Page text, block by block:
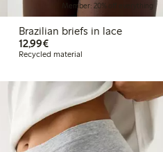
Member: 20% off everything
Brazilian briefs in lace
12,99€€12.99
Recycled material